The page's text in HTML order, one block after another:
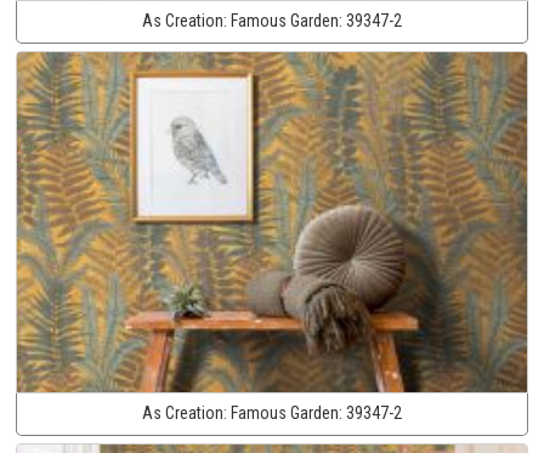
As Creation: Famous Garden: 39347-2
As Creation: Famous Garden: 39347-2